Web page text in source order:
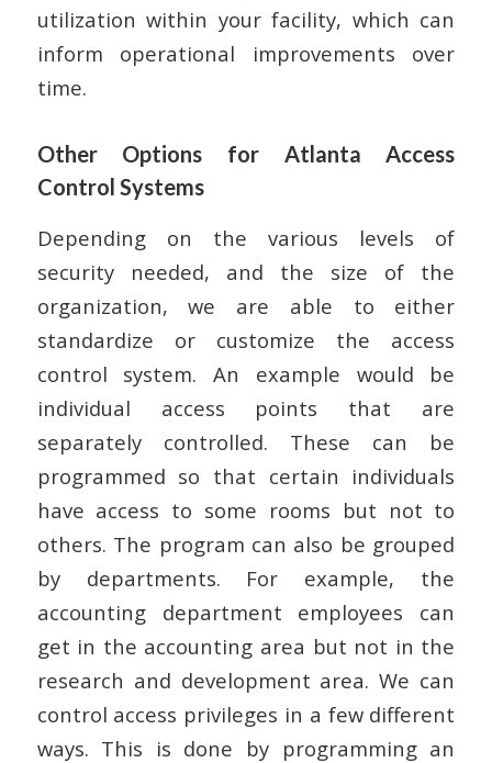
utilization within your facility, which can
inform operational improvements over
time.
Other Options for Atlanta Access
Control Systems
Depending on the various levels of
security needed, and the size of the
organization, we are able to either
standardize or customize the access
control system. An example would be
individual access points that are
separately controlled. These can be
programmed so that certain individuals
have access to some rooms but not to
others. The program can also be grouped
by departments. For example, the
accounting department employees can
get in the accounting area but not in the
research and development area. We can
control access privileges in a few different
ways. This is done by programming an